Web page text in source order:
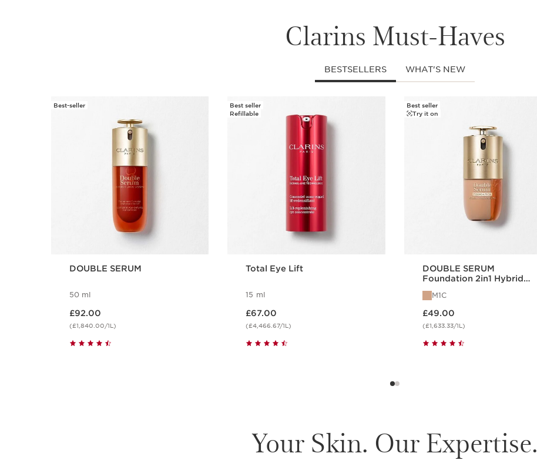
Clarins Must-Haves
BESTSELLERS WHAT'S NEW
Best-seller
DOUBLE SERUM
50 ml
£92.00
(£1,840.00/1L)
Best seller
Refillable
Total Eye Lift
15 ml
£67.00
(£4,466.67/1L)
Best seller
Try it on
DOUBLE SERUM
Foundation 2in1 Hybrid
M1C
£49.00
(£1,633.33/1L)
Your Skin. Our Expertise.